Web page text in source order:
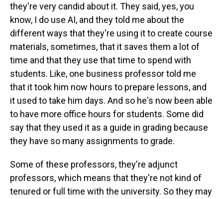
they're very candid about it. They said, yes, you
know, I do use AI, and they told me about the
different ways that they're using it to create course
materials, sometimes, that it saves them a lot of
time and that they use that time to spend with
students. Like, one business professor told me
that it took him now hours to prepare lessons, and
it used to take him days. And so he's now been able
to have more office hours for students. Some did
say that they used it as a guide in grading because
they have so many assignments to grade.
Some of these professors, they're adjunct
professors, which means that they're not kind of
tenured or full time with the university. So they may